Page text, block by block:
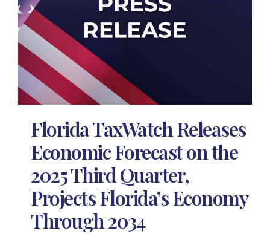
Florida TaxWatch Releases
Economic Forecast on the
2025 Third Quarter,
Projects Florida’s Economy
Through 2034